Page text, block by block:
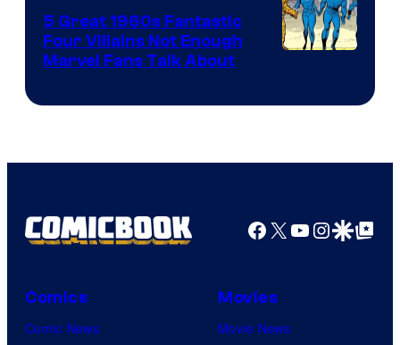
Comics
5 Great 1960s Fantastic
Four Villains Not Enough
Marvel Fans Talk About
Facebook
X YouTube
GoogleGoogle Top
Comics
Comic News
Movies
Movie News